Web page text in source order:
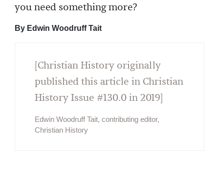
you need something more?
By Edwin Woodruff Tait
[Christian History originally
published this article in Christian
History Issue #130.0 in 2019]
Edwin Woodruff Tait, contributing editor,
Christian History